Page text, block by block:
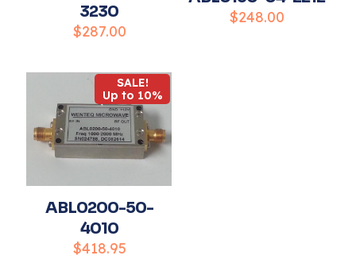
Email *
Save my name, email, and website in this
3230
$287.00
$248.00
SALE!
Up to 10%
ABL0200-50-
4010
$418.95